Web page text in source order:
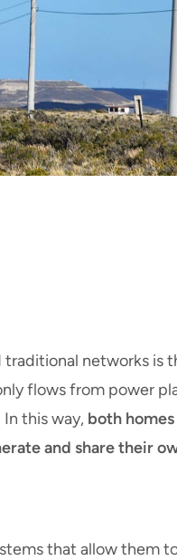
networks is
flows from power
this way, both homes
and share their
that allow them